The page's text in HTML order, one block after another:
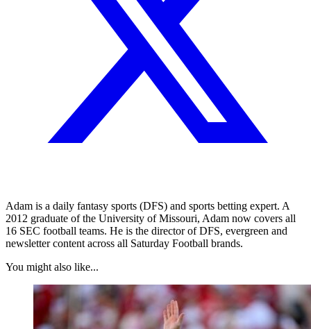
Adam is a daily fantasy sports (DFS) and sports betting expert. A
2012 graduate of the University of Missouri, Adam now covers all
16 SEC football teams. He is the director of DFS, evergreen and
newsletter content across all Saturday Football brands.
You might also like...